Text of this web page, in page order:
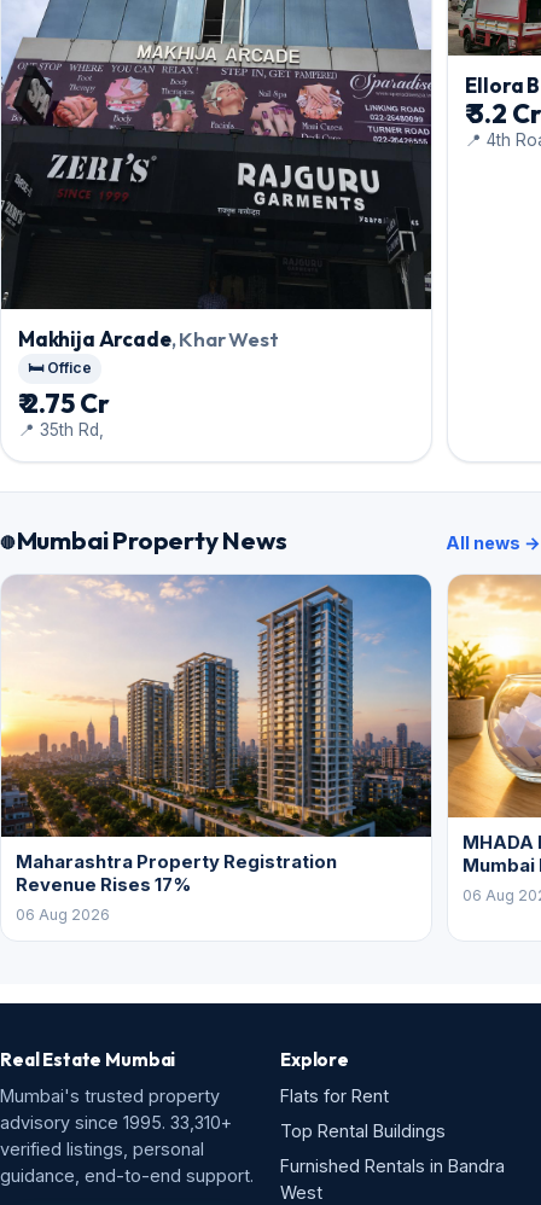
Makhija Arcade, Khar West
🛏️ Office
₹ 2.75 Cr
📍 35th Rd,
Ellora
₹ 3.2
📍 4th
Mumbai Property News All news →
Maharashtra Property Registration
Revenue Rises 17%
06 Aug 2026
Mumbai
06 Aug
Real Estate Mumbai
Mumbai's trusted property
advisory since 1995. 33,310+
verified listings, personal
guidance, end-to-end support.
Explore
Flats for Rent
Top Rental Buildings
Furnished Rentals in Bandra
West